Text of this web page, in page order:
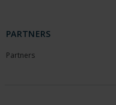
PARTNERS
Partners